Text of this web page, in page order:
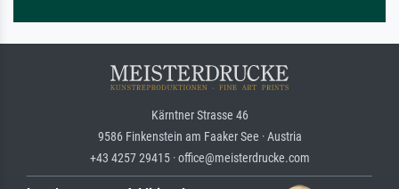
Kärntner Strasse 46
9586 Finkenstein am Faaker See · Austria
+43 4257 29415 · office@meisterdrucke.com